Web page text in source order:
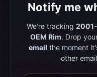
Notify me
We're tracking
OEM Rim. Drop
email the moment
other